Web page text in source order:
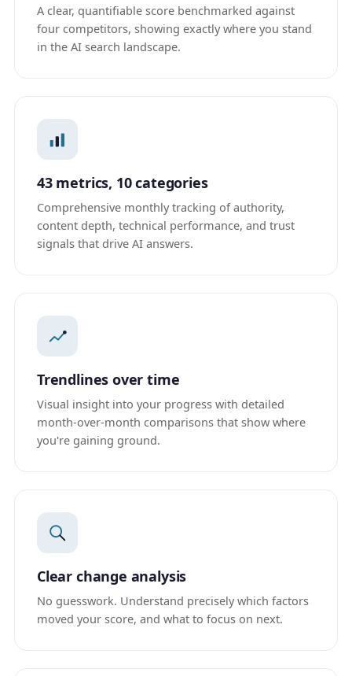
A clear, quantifiable score benchmarked against
four competitors, showing exactly where you stand
in the AI search landscape.
43 metrics, 10 categories
Comprehensive monthly tracking of authority,
content depth, technical performance, and trust
signals that drive AI answers.
Trendlines over time
Visual insight into your progress with detailed
month-over-month comparisons that show where
you're gaining ground.
Clear change analysis
No guesswork. Understand precisely which factors
moved your score, and what to focus on next.